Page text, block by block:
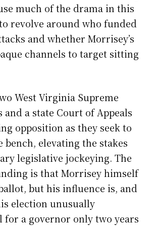
much of the drama in this
revolve around who funded
and whether Morrisey’s
channels to target sitting
West Virginia Supreme
a state Court of Appeals
opposition as they seek to
bench, elevating the stakes
legislative jockeying. The
is that Morrisey himself
but his influence is, and
election unusually
for a governor only two years